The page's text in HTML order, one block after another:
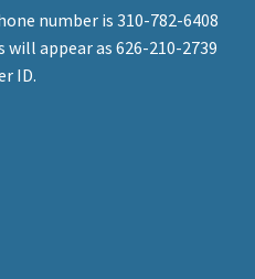
number is 310-782-6408
appear as 626-210-2739
ID.